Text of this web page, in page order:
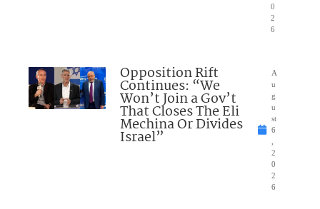
0
2
6
Opposition Rift
Continues: “We
Won’t Join a Gov’t
That Closes The Eli
Mechina Or Divides
Israel”
A
u
g
u
st
6
2
0
2
6